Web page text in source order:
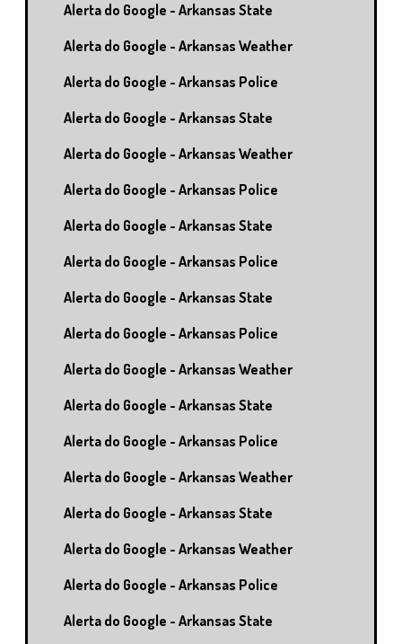
Alerta do Google - Arkansas State
Alerta do Google - Arkansas Weather
Alerta do Google - Arkansas Police
Alerta do Google - Arkansas State
Alerta do Google - Arkansas Weather
Alerta do Google - Arkansas Police
Alerta do Google - Arkansas State
Alerta do Google - Arkansas Police
Alerta do Google - Arkansas State
Alerta do Google - Arkansas Police
Alerta do Google - Arkansas Weather
Alerta do Google - Arkansas State
Alerta do Google - Arkansas Police
Alerta do Google - Arkansas Weather
Alerta do Google - Arkansas State
Alerta do Google - Arkansas Weather
Alerta do Google - Arkansas Police
Alerta do Google - Arkansas State